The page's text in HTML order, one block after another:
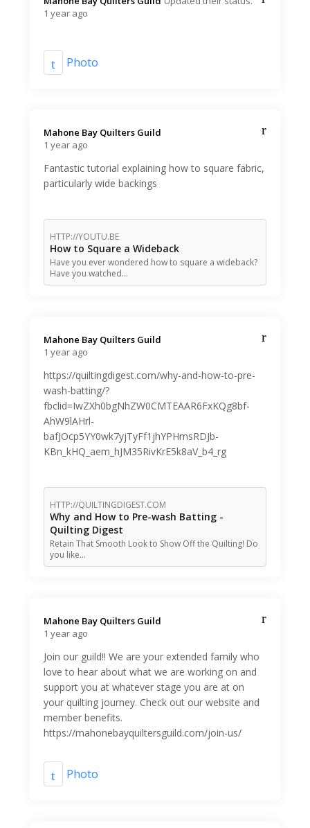
1 year ago
Photo
Mahone Bay Quilters Guild️
1 year ago
Fantastic tutorial explaining how to square fabric,
particularly wide backings
HTTP://YOUTU.BE
How to Square a Wideback
Have you ever wondered how to square a wideback?
Have you watched…
Mahone Bay Quilters Guild️
1 year ago
https://quiltingdigest.com/why-and-how-to-pre-
wash-batting/?
fbclid=IwZXh0bgNhZW0CMTEAAR6FxKQg8bf-
AhW9lAHrl-
bafJOcp5YY0wk7yjTyFf1jhYPHmsRDJb-
KBn_kHQ_aem_hJM35RivKrE5k8aV_b4_rg
HTTP://QUILTINGDIGEST.COM
Why and How to Pre-wash Batting -
Quilting Digest
Retain That Smooth Look to Show Off the Quilting! Do
you like…
Mahone Bay Quilters Guild️
1 year ago
Join our guild!! We are your extended family who
love to hear about what we are working on and
support you at whatever stage you are at on
your quilting journey. Check out our website and
member benefits.
https://mahonebayquiltersguild.com/join-us/
Photo